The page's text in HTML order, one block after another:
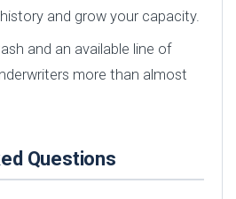
and grow your capacity.
and an available line of
more than almost
Questions